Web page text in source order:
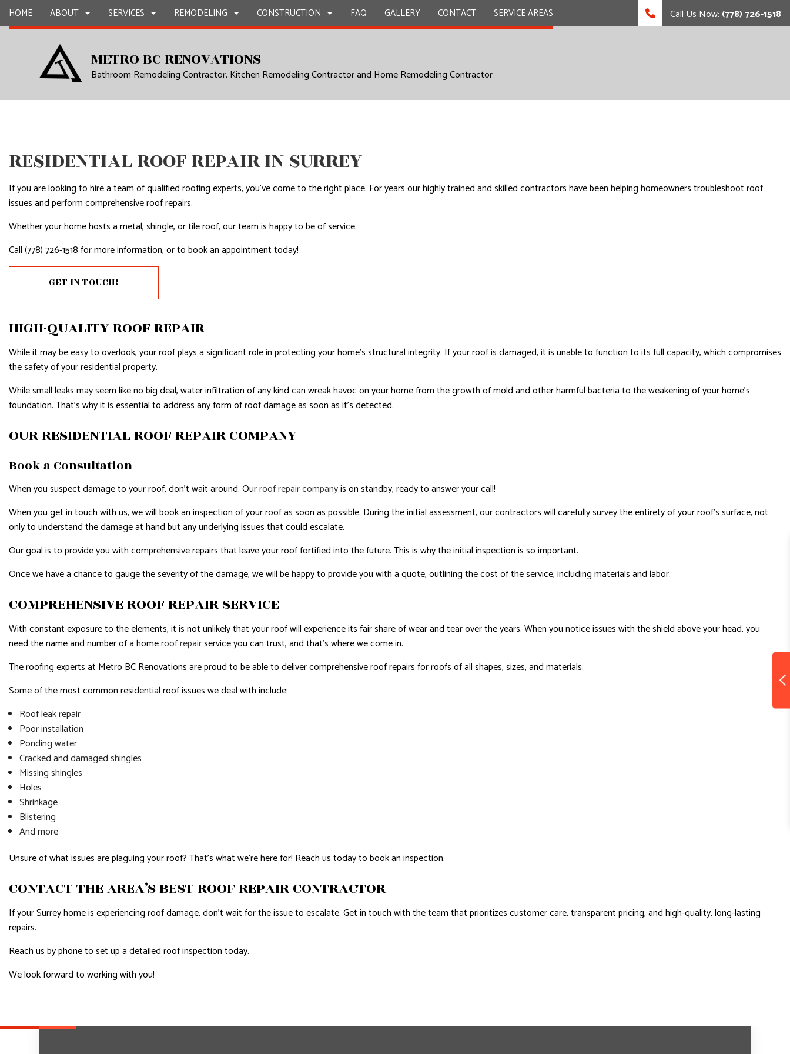
HOME ABOUT
BLOG REVIEWS
SERVICES
CARPENTRY
CHIMNEY REPAIR
COMMERCIAL PAINTING
COMMERCIAL PLUMBING
GRANITE COUNTERTOPS
QUARTZ COUNTERTOPS
FLOORING INSTALLATION
GUTTER SERVICES
HARDWOOD FLOORS
RESIDENTIAL PLUMBING
WINDOW INSTALLATION
REMODELING
BASEMENT REMODELING
BATHROOM REMODELING
COMMERCIAL REMODELING
KITCHEN REMODELING
CONSTRUCTION
COMMERCIAL CONSTRUCTION
CONSTRUCTION CONTRACTOR
DECK CONSTRUCTION
FRAMING
FAQ GALLERY CONTACT SERVICE AREAS Call Us Now: (778) 726-1518
METRO BC RENOVATIONS
Bathroom Remodeling Contractor, Kitchen Remodeling Contractor and Home Remodeling Contractor
RESIDENTIAL ROOF REPAIR IN SURREY
If you are looking to hire a team of qualified roofing experts, you’ve come to the right place. For years our highly trained and skilled contractors have been helping homeowners troubleshoot roof
issues and perform comprehensive roof repairs.
Whether your home hosts a metal, shingle, or tile roof, our team is happy to be of service.
Call (778) 726-1518 for more information, or to book an appointment today!
GET IN TOUCH!
HIGH-QUALITY ROOF REPAIR
While it may be easy to overlook, your roof plays a significant role in protecting your home’s structural integrity. If your roof is damaged, it is unable to function to its full capacity, which compromises
the safety of your residential property.
While small leaks may seem like no big deal, water infiltration of any kind can wreak havoc on your home from the growth of mold and other harmful bacteria to the weakening of your home’s
foundation. That’s why it is essential to address any form of roof damage as soon as it’s detected.
OUR RESIDENTIAL ROOF REPAIR COMPANY
Book a Consultation
When you suspect damage to your roof, don’t wait around. Ourroof repair companyis on standby, ready to answer your call!
When you get in touch with us, we will book an inspection of your roof as soon as possible. During the initial assessment, our contractors will carefully survey the entirety of your roof’s surface, not
only to understand the damage at hand but any underlying issues that could escalate.
Our goal is to provide you with comprehensive repairs that leave your roof fortified into the future. This is why the initial inspection is so important.
Once we have a chance to gauge the severity of the damage, we will be happy to provide you with a quote, outlining the cost of the service, including materials and labor.
COMPREHENSIVE ROOF REPAIR SERVICE
With constant exposure to the elements, it is not unlikely that your roof will experience its fair share of wear and tear over the years. When you notice issues with the shield above your head, you
need the name and number of a homeroof repairservice you can trust, and that’s where we come in.
The roofing experts at Metro BC Renovations are proud to be able to deliver comprehensive roof repairs for roofs of all shapes, sizes, and materials.
Some of the most common residential roof issues we deal with include:
Roof leak repair
Poor installation
Ponding water
Cracked and damaged shingles
Missing shingles
Holes
Shrinkage
Blistering
And more
Unsure of what issues are plaguing your roof? That’s what we’re here for! Reach us today to book an inspection.
CONTACT THE AREA’S BEST ROOF REPAIR CONTRACTOR
If your Surrey home is experiencing roof damage, don’t wait for the issue to escalate. Get in touch with the team that prioritizes customer care, transparent pricing, and high-quality, long-lasting
repairs.
Reach us by phone to set up a detailed roof inspection today.
We look forward to working with you!